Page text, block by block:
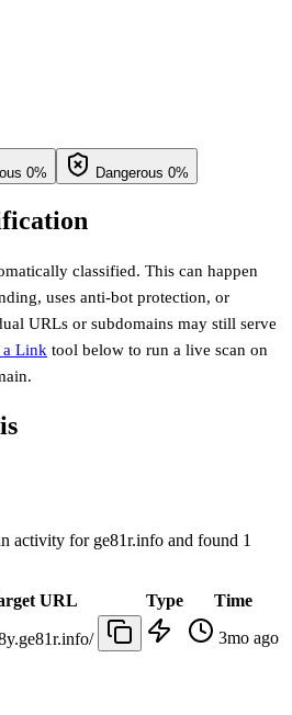
0% Dangerous 0%
classified. This can happen
uses anti-bot protection, or
URLs or subdomains may still serve
a Link tool below to run a live scan on
activity for ge81r.info and found 1
URL Type
Time
3mo ago